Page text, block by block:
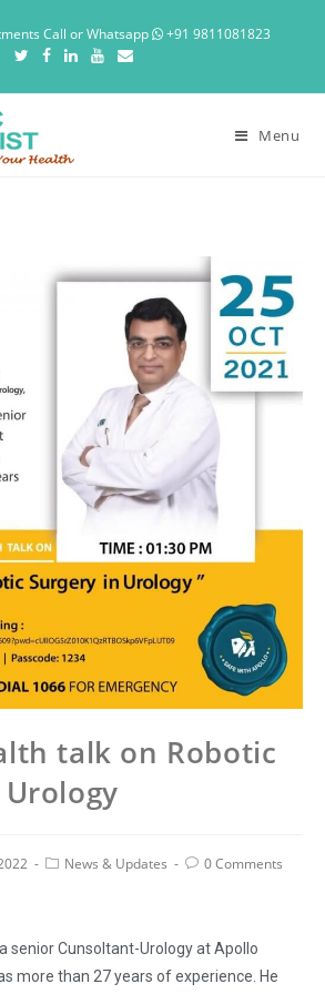
Call or Whatsapp +91 9811081823
Menu
talk on Robotic
News & Updates 0 Comments
senior Cunsoltant-Urology at Apollo
more than 27 years of experience. He